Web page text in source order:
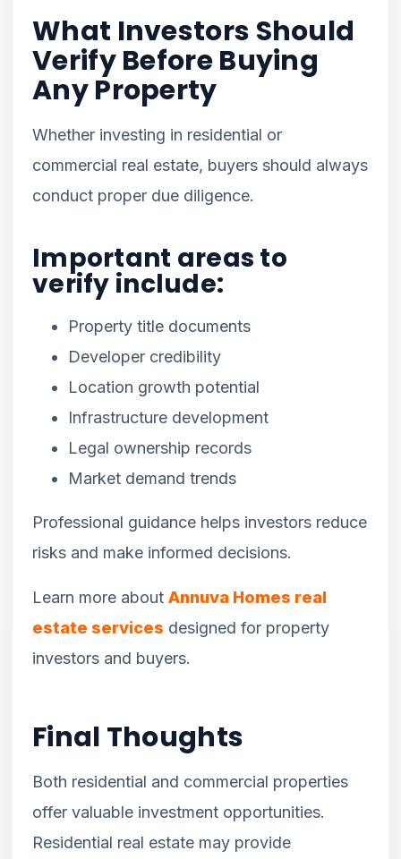
What Investors Should
Verify Before Buying
Any Property
Whether investing in residential or
commercial real estate, buyers should always
conduct proper due diligence.
Important areas to
verify include:
Property title documents
Developer credibility
Location growth potential
Infrastructure development
Legal ownership records
Market demand trends
Professional guidance helps investors reduce
risks and make informed decisions.
Learn more about Annuva Homes real
estate services designed for property
investors and buyers.
Final Thoughts
Both residential and commercial properties
offer valuable investment opportunities.
Residential real estate may provide